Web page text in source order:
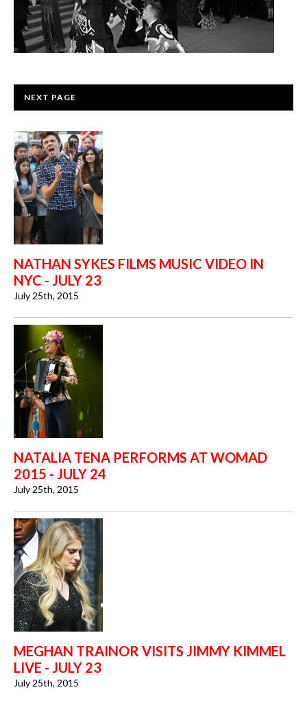
NEXT PAGE
NATHAN SYKES FILMS MUSIC VIDEO IN
NYC - JULY 23
July 25th, 2015
NATALIA TENA PERFORMS AT WOMAD
2015 - JULY 24
July 25th, 2015
MEGHAN TRAINOR VISITS JIMMY KIMMEL
LIVE - JULY 23
July 25th, 2015